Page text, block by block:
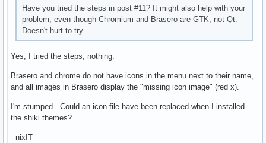
Have you tried the steps in post #11? It might also help with your
problem, even though Chromium and Brasero are GTK, not Qt.
Doesn't hurt to try.
Yes, I tried the steps, nothing.
Brasero and chrome do not have icons in the menu next to their name,
and all images in Brasero display the "missing icon image" (red x).
I'm stumped. Could an icon file have been replaced when I installed
the shiki themes?
--nixIT